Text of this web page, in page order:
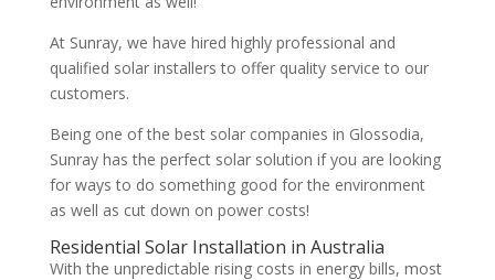
At Sunray, we have hired highly professional and
qualified solar installers to offer quality service to our
customers.
Being one of the best solar companies in Glossodia,
Sunray has the perfect solar solution if you are looking
for ways to do something good for the environment
as well as cut down on power costs!
Residential Solar Installation in Australia
With the unpredictable rising costs in energy bills, most